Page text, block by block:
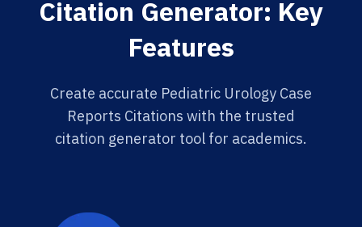
Citation Generator: Key
Features
Create accurate Pediatric Urology Case
Reports Citations with the trusted
citation generator tool for academics.